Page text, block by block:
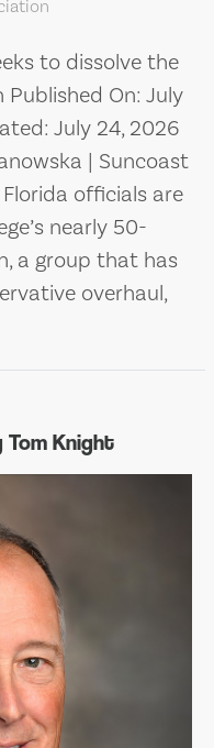
to dissolve the
Published On: July
July 24, 2026
| Suncoast
officials are
nearly 50-
a group that has
overhaul,
Tom Knight